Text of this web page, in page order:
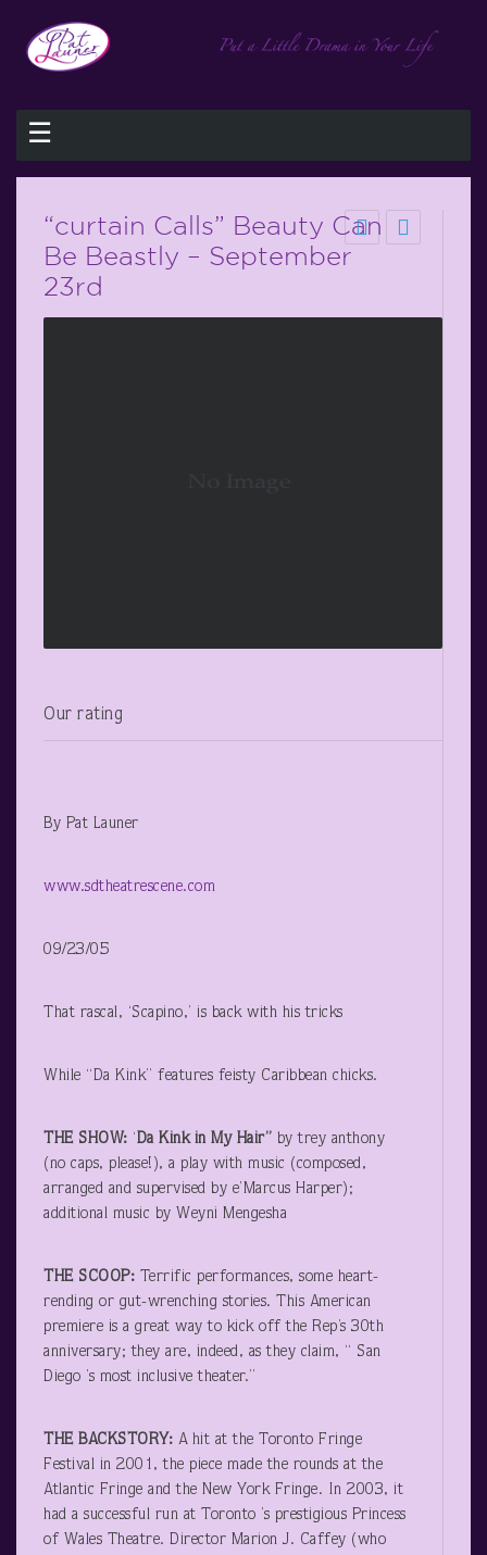
☰
“curtain Calls” Beauty Can
Be Beastly – September
23rd
Our rating
By Pat Launer
www.sdtheatrescene.com
09/23/05
That rascal, ‘Scapino,’ is back with his tricks
While “Da Kink” features feisty Caribbean chicks.
THE SHOW: ‘Da Kink in My Hair” by trey anthony
(no caps, please!), a play with music (composed,
arranged and supervised by e’Marcus Harper);
additional music by Weyni Mengesha
THE SCOOP: Terrific performances, some heart-
rending or gut-wrenching stories. This American
premiere is a great way to kick off the Rep’s 30th
anniversary; they are, indeed, as they claim, “ San
Diego ’s most inclusive theater.”
THE BACKSTORY: A hit at the Toronto Fringe
Festival in 2001, the piece made the rounds at the
Atlantic Fringe and the New York Fringe. In 2003, it
had a successful run at Toronto ’s prestigious Princess
of Wales Theatre. Director Marion J. Caffey (who